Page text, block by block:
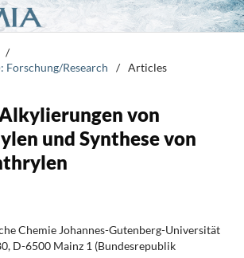
/
Forschung/Research
/ Articles
von
und Synthese von
Chemie Johannes-Gutenberg-Universität
D-6500 Mainz 1 (Bundesrepublik